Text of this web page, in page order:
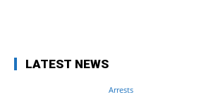
LATEST NEWS
Arrests